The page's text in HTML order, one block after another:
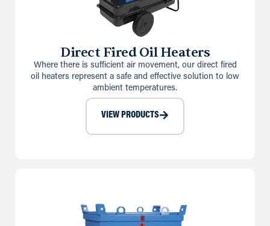
Direct Fired Oil Heaters
Where there is sufficient air movement, our direct fired
oil heaters represent a safe and effective solution to low
ambient temperatures.
VIEW PRODUCTS